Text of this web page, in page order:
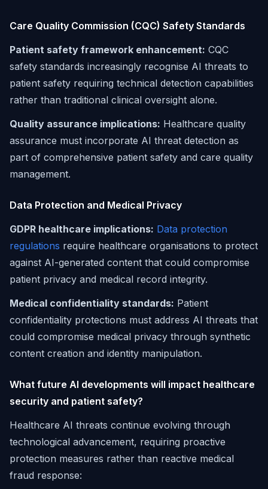
Care Quality Commission (CQC) Safety Standards
Patient safety framework enhancement: CQC
safety standards increasingly recognise AI threats to
patient safety requiring technical detection capabilities
rather than traditional clinical oversight alone.
Quality assurance implications: Healthcare quality
assurance must incorporate AI threat detection as
part of comprehensive patient safety and care quality
management.
Data Protection and Medical Privacy
GDPR healthcare implications: Data protection
regulations require healthcare organisations to protect
against AI-generated content that could compromise
patient privacy and medical record integrity.
Medical confidentiality standards: Patient
confidentiality protections must address AI threats that
could compromise medical privacy through synthetic
content creation and identity manipulation.
What future AI developments will impact healthcare
security and patient safety?
Healthcare AI threats continue evolving through
technological advancement, requiring proactive
protection measures rather than reactive medical
fraud response: